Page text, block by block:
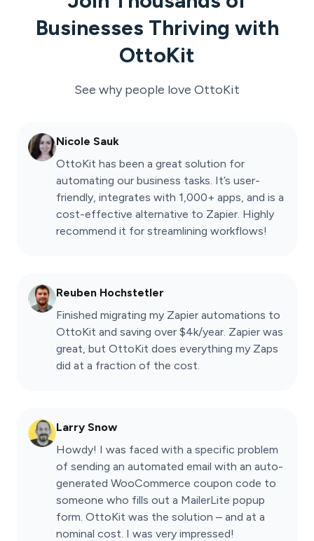
Businesses Thriving with
OttoKit
See why people love OttoKit
Nicole Sauk
OttoKit has been a great solution for
automating our business tasks. It’s user-
friendly, integrates with 1,000+ apps, and is a
cost-effective alternative to Zapier. Highly
recommend it for streamlining workflows!
Reuben Hochstetler
Finished migrating my Zapier automations to
OttoKit and saving over $4k/year. Zapier was
great, but OttoKit does everything my Zaps
did at a fraction of the cost.
Larry Snow
Howdy! I was faced with a specific problem
of sending an automated email with an auto-
generated WooCommerce coupon code to
someone who fills out a MailerLite popup
form. OttoKit was the solution – and at a
nominal cost. I was very impressed!